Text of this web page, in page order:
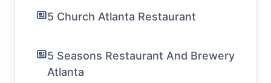
5 Church Atlanta Restaurant
5 Seasons Restaurant And Brewery
Atlanta